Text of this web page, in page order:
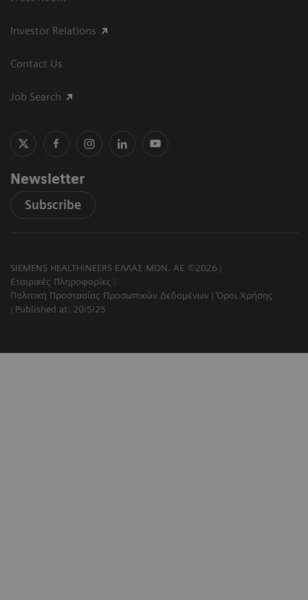
Investor Relations
Contact Us
Job Search
Newsletter
Subscribe
SIEMENS HEALTHINEERS ΕΛΛΑΣ ΜΟΝ. ΑΕ ©2026
Εταιρικές Πληροφορίες
Πολιτική Προστασίας Προσωπικών Δεδομένων
Όροι Χρήσης
Published at: 20/5/25